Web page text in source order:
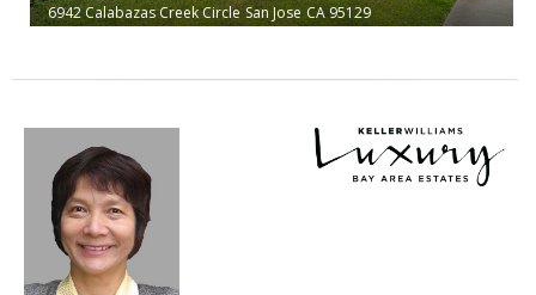
6942 Calabazas Creek Circle San Jose CA 95129